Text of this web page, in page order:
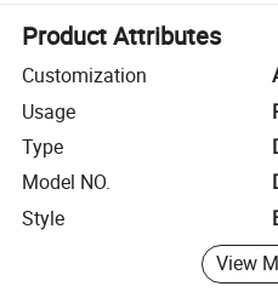
Product Attributes
Customization
Usage
Type
Model NO.
Style
View